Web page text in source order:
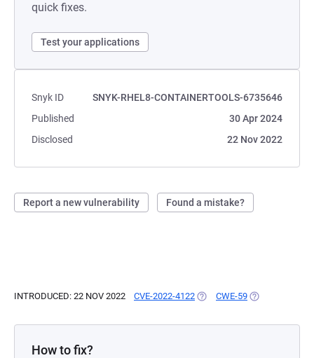
quick fixes.
Test your applications
Snyk ID
SNYK-RHEL8-CONTAINERTOOLS-6735646
Published
30 Apr 2024
Disclosed
22 Nov 2022
Report a new vulnerability Found a mistake?
INTRODUCED: 22 NOV 2022 CVE-2022-4122 (OPENS IN A NEW TAB)
CWE-59 (OPENS IN A
How to fix?